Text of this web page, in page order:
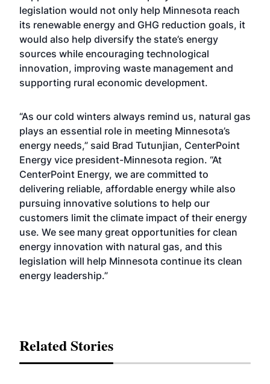
legislation would not only help Minnesota reach
its renewable energy and GHG reduction goals, it
would also help diversify the state’s energy
sources while encouraging technological
innovation, improving waste management and
supporting rural economic development.
“As our cold winters always remind us, natural gas
plays an essential role in meeting Minnesota’s
energy needs,” said Brad Tutunjian, CenterPoint
Energy vice president-Minnesota region. “At
CenterPoint Energy, we are committed to
delivering reliable, affordable energy while also
pursuing innovative solutions to help our
customers limit the climate impact of their energy
use. We see many great opportunities for clean
energy innovation with natural gas, and this
legislation will help Minnesota continue its clean
energy leadership.”
Related Stories